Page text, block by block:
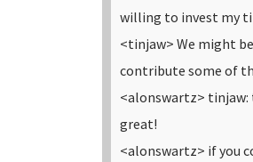
willing to invest my
<tinjaw> We might
contribute some of
<alonswartz> tinjaw:
great!
<alonswartz> if you